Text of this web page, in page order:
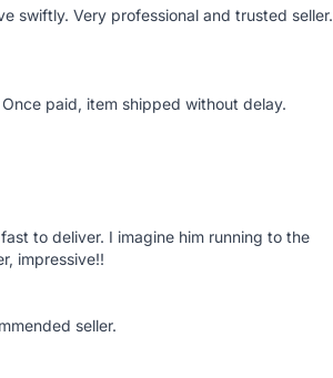
swiftly. Very professional and trusted seller.
paid, item shipped without delay.
to deliver. I imagine him running to the
impressive!!
seller.